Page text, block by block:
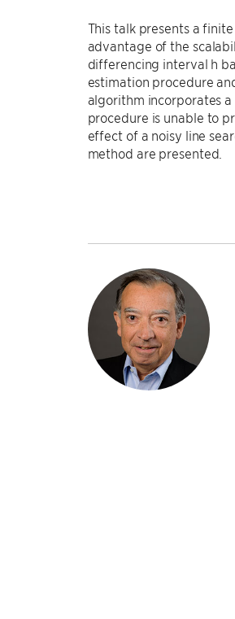
This talk presents a
advantage of the
differencing interval h
estimation procedure
algorithm incorporates
procedure is unable to
effect of a noisy line
method are presented.